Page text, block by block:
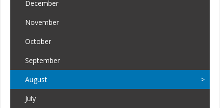
December
November
October
September
August
July